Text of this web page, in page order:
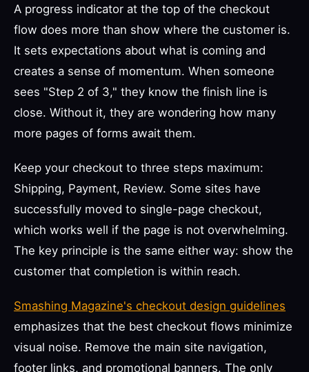
A progress indicator at the top of the checkout
flow does more than show where the customer is.
It sets expectations about what is coming and
creates a sense of momentum. When someone
sees "Step 2 of 3," they know the finish line is
close. Without it, they are wondering how many
more pages of forms await them.
Keep your checkout to three steps maximum:
Shipping, Payment, Review. Some sites have
successfully moved to single-page checkout,
which works well if the page is not overwhelming.
The key principle is the same either way: show the
customer that completion is within reach.
Smashing Magazine's checkout design guidelines
emphasizes that the best checkout flows minimize
visual noise. Remove the main site navigation,
footer links, and promotional banners. The only